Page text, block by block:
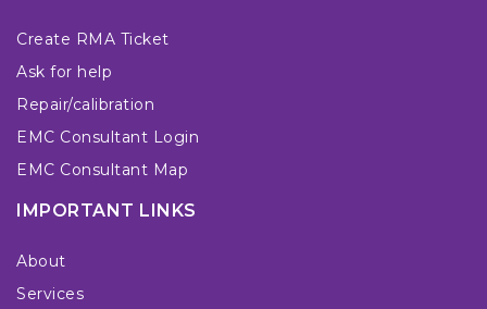
Create RMA Ticket
Ask for help
Repair/calibration
EMC Consultant Login
EMC Consultant Map
IMPORTANT LINKS
About
Services